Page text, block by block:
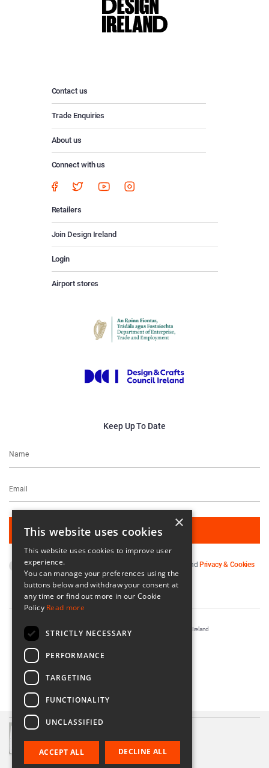
Contact us
Trade Enquiries
About us
Connect with us
Retailers
Join Design Ireland
Login
Airport stores
Keep Up To Date
By subscribing you agree to our and Privacy & Cookies
Policy.
Registered in Ireland No. 56542. Castle Yard, Kilkenny, Ireland
×
This website uses cookies
This website uses cookies to improve user
experience.
You can manage your preferences using the
buttons below and withdraw your consent at
any time or find out more in our Cookie
Policy Read more
STRICTLY NECESSARY
PERFORMANCE
TARGETING
FUNCTIONALITY
UNCLASSIFIED
ACCEPT ALL DECLINE ALL